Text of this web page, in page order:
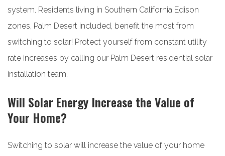
system. Residents living in Southern California Edison
zones, Palm Desert included, benefit the most from
switching to solar! Protect yourself from constant utility
rate increases by calling our Palm Desert residential solar
installation team.
Will Solar Energy Increase the Value of
Your Home?
Switching to solar will increase the value of your home